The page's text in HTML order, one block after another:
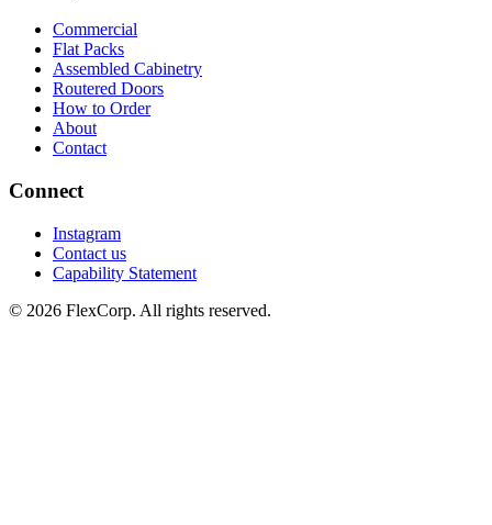
Commercial
Flat Packs
Assembled Cabinetry
Routered Doors
How to Order
About
Contact
Connect
Instagram
Contact us
Capability Statement
© 2026 FlexCorp. All rights reserved.